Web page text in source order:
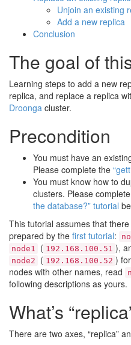
Unjoin an existing
Add a new replica
Conclusion
The goal of
Learning steps to add a new
replica, and replace a replica
Droonga cluster.
Precondition
You must have an
Please complete the
You must know how to
clusters. Please
the database?” tutorial
This tutorial assumes that
prepared by the first tutorial:
node1 ( 192.168.100.51 ),
node2 ( 192.168.100.52 )
nodes with other names, read
following descriptions as yours.
What’s
There are two axes, “replica”